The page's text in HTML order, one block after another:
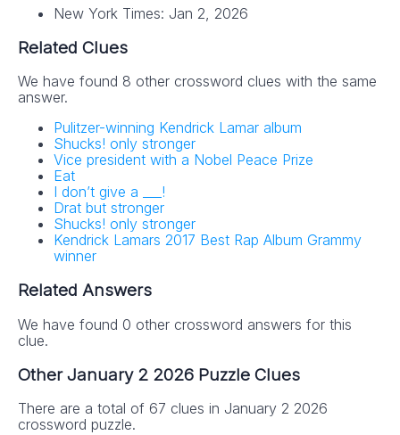
New York Times: Jan 2, 2026
Related Clues
We have found 8 other crossword clues with the same
answer.
Pulitzer-winning Kendrick Lamar album
Shucks! only stronger
Vice president with a Nobel Peace Prize
Eat
I don’t give a ___!
Drat but stronger
Shucks! only stronger
Kendrick Lamars 2017 Best Rap Album Grammy
winner
Related Answers
We have found 0 other crossword answers for this
clue.
Other January 2 2026 Puzzle Clues
There are a total of 67 clues in January 2 2026
crossword puzzle.